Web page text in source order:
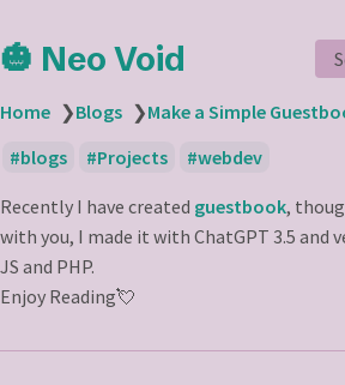
🎃 Neo Void
Home ❯Blogs ❯Make a Simple
blogs
Projects webdev
Recently I have created guestbook,
with you, I made it with ChatGPT 3.5 and
JS and PHP.
Enjoy Reading💘